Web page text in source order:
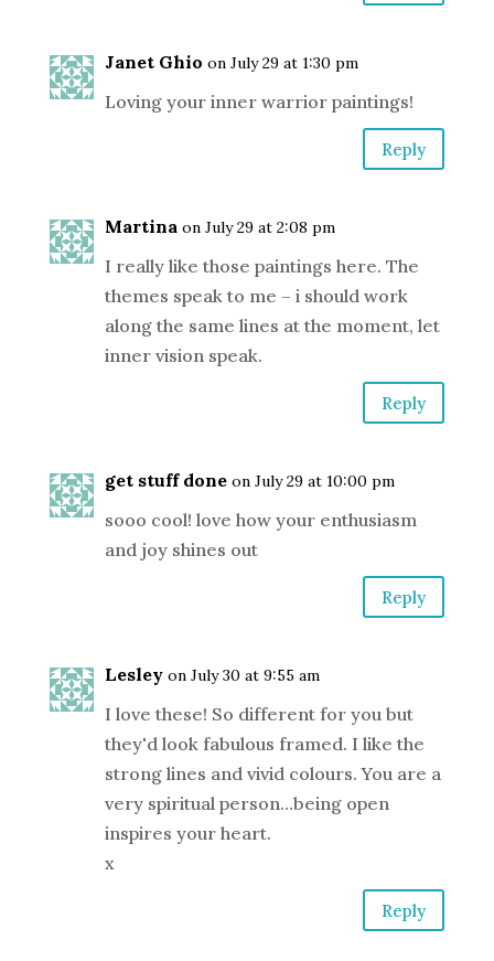
Janet Ghio on July 29 at 1:30 pm
Loving your inner warrior paintings!
Reply
Martina on July 29 at 2:08 pm
I really like those paintings here. The
themes speak to me – i should work
along the same lines at the moment, let
inner vision speak.
Reply
get stuff done on July 29 at 10:00 pm
sooo cool! love how your enthusiasm
and joy shines out
Reply
Lesley on July 30 at 9:55 am
I love these! So different for you but
they'd look fabulous framed. I like the
strong lines and vivid colours. You are a
very spiritual person…being open
inspires your heart.
x
Reply